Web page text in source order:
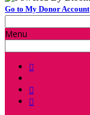
Go to My Donor Account
Menu


